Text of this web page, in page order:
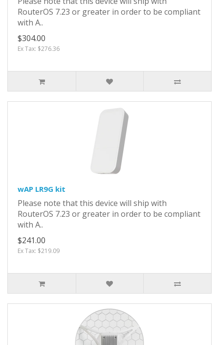
RouterOS 7.23 or greater in order to be compliant
with A..
$304.00
Ex Tax: $276.36
wAP LR9G kit
Please note that this device will ship with
RouterOS 7.23 or greater in order to be compliant
with A..
$241.00
Ex Tax: $219.09